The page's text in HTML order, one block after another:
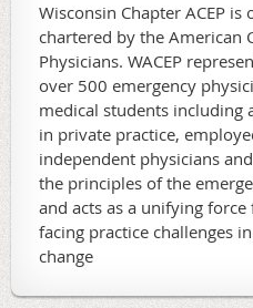
Wisconsin Chapter ACEP
chartered by the American
Physicians. WACEP
over 500 emergency
medical students including
in private practice,
independent physicians
the principles of the
and acts as a unifying
facing practice challenges
change